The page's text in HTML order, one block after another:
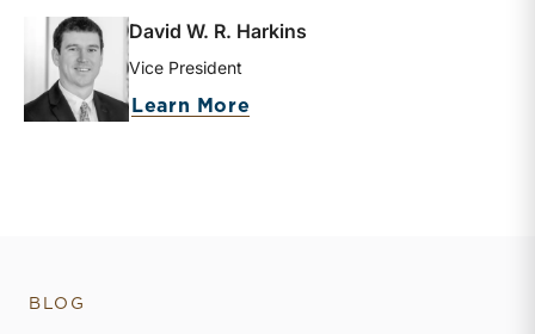
David W. R. Harkins
Vice President
Learn More
BLOG